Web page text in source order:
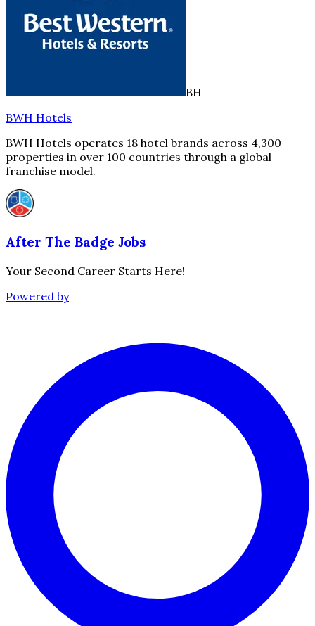
BH
BWH Hotels
BWH Hotels operates 18 hotel brands across 4,300
properties in over 100 countries through a global
franchise model.
After The Badge Jobs
Your Second Career Starts Here!
Powered by